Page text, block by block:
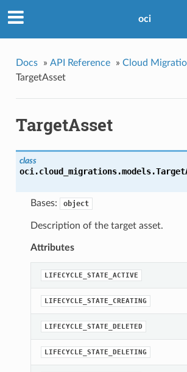
oci
Docs » API Reference » Cloud
TargetAsset
TargetAsset
class
oci.cloud_migrations.models.
Bases: object
Description of the target asset.
Attributes
LIFECYCLE_STATE_ACTIVE
LIFECYCLE_STATE_CREATING
LIFECYCLE_STATE_DELETED
LIFECYCLE_STATE_DELETING